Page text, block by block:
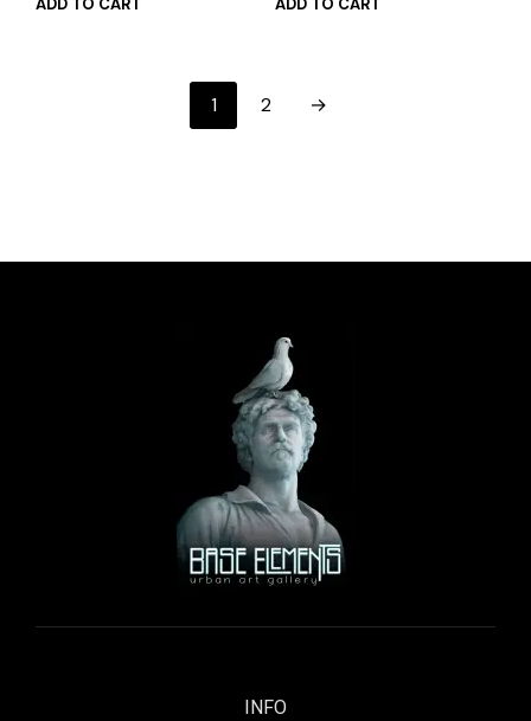
ADD TO CART ADD TO CART
1 2 →
INFO